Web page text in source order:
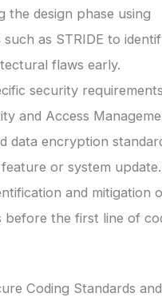
the design phase using
such as STRIDE to
flaws early.
security
and Access
data encryption
or system update.
and mitigation
before the first line of
Coding Standards and